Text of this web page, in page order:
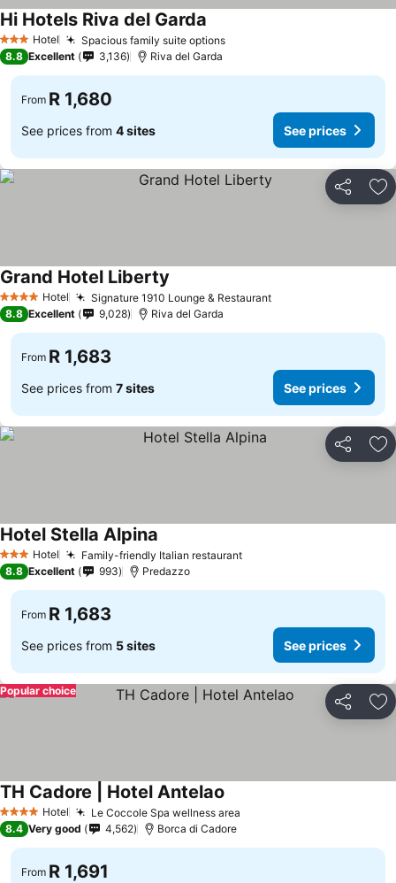
3 StarsHotel Spacious family suite options
Hi Hotels Riva del Garda
8.8 Excellent 3,136 Riva del Garda
From R 1,680
See prices from 4 sites See prices
Share
4 Stars Hotel Signature 1910 Lounge & Restaurant
Grand Hotel Liberty
8.8 Excellent 9,028 Riva del Garda
From R 1,683
See prices from 7 sites See prices
Share
3 StarsHotel Family-friendly Italian restaurant
Hotel Stella Alpina
8.8 Excellent 993 Predazzo
From R 1,683
See prices from 5 sites See prices
Share
Popular choice
4 Stars Hotel Le Coccole Spa wellness area
TH Cadore | Hotel Antelao
8.4 Very good 4,562 Borca di Cadore
From R 1,691